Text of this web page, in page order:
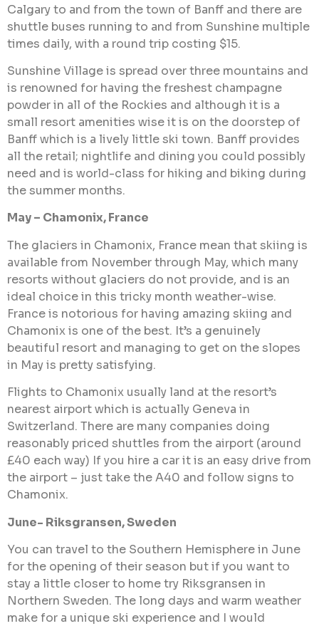
Calgary to and from the town of Banff and there are
shuttle buses running to and from Sunshine multiple
times daily, with a round trip costing $15.
Sunshine Village is spread over three mountains and
is renowned for having the freshest champagne
powder in all of the Rockies and although it is a
small resort amenities wise it is on the doorstep of
Banff which is a lively little ski town. Banff provides
all the retail; nightlife and dining you could possibly
need and is world-class for hiking and biking during
the summer months.
May – Chamonix, France
The glaciers in Chamonix, France mean that skiing is
available from November through May, which many
resorts without glaciers do not provide, and is an
ideal choice in this tricky month weather-wise.
France is notorious for having amazing skiing and
Chamonix is one of the best. It’s a genuinely
beautiful resort and managing to get on the slopes
in May is pretty satisfying.
Flights to Chamonix usually land at the resort’s
nearest airport which is actually Geneva in
Switzerland. There are many companies doing
reasonably priced shuttles from the airport (around
£40 each way) If you hire a car it is an easy drive from
the airport – just take the A40 and follow signs to
Chamonix.
June- Riksgransen, Sweden
You can travel to the Southern Hemisphere in June
for the opening of their season but if you want to
stay a little closer to home try Riksgransen in
Northern Sweden. The long days and warm weather
make for a unique ski experience and I would